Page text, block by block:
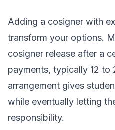
Adding a cosigner with
transform your options.
cosigner release after a
payments, typically 12 to
arrangement gives
while eventually letting
responsibility.